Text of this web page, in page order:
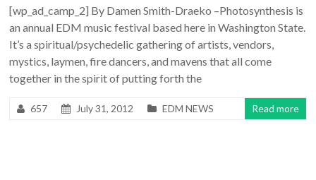
[wp_ad_camp_2] By Damen Smith-Draeko –Photosynthesis is
an annual EDM music festival based here in Washington State.
It’s a spiritual/psychedelic gathering of artists, vendors,
mystics, laymen, fire dancers, and mavens that all come
together in the spirit of putting forth the
657 July 31, 2012 EDM NEWS Read more